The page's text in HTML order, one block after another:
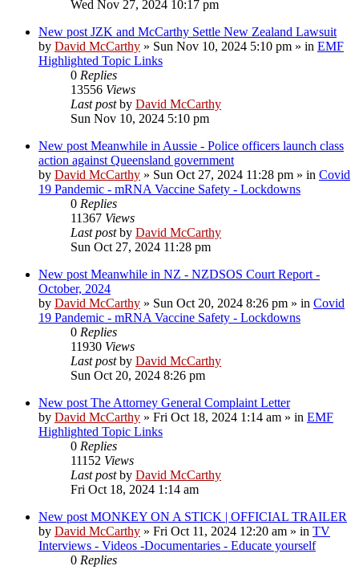
Wed Nov 27, 2024 10:17 pm
New post JZK and McCarthy Settle New Zealand Lawsuit
by David McCarthy » Sun Nov 10, 2024 5:10 pm » in EMF
Highlighted Topic Links
0 Replies
13556 Views
Last postby David McCarthy
Sun Nov 10, 2024 5:10 pm
New post Meanwhile in Aussie - Police officers launch class
action against Queensland government
by David McCarthy » Sun Oct 27, 2024 11:28 pm » in Covid
19 Pandemic - mRNA Vaccine Safety - Lockdowns
0 Replies
11367 Views
Last postby David McCarthy
Sun Oct 27, 2024 11:28 pm
New post Meanwhile in NZ - NZDSOS Court Report -
October, 2024
by David McCarthy » Sun Oct 20, 2024 8:26 pm » in Covid
19 Pandemic - mRNA Vaccine Safety - Lockdowns
0 Replies
11930 Views
Last postby David McCarthy
Sun Oct 20, 2024 8:26 pm
New post The Attorney General Complaint Letter
by David McCarthy » Fri Oct 18, 2024 1:14 am » in EMF
Highlighted Topic Links
0 Replies
11152 Views
Last postby David McCarthy
Fri Oct 18, 2024 1:14 am
New post MONKEY ON A STICK | OFFICIAL TRAILER
by David McCarthy » Fri Oct 11, 2024 12:20 am » in TV
Interviews - Videos -Documentaries - Educate yourself
0 Replies